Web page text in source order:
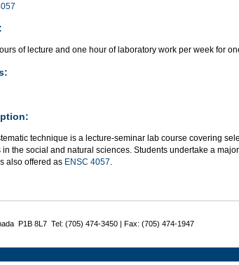
of lecture and one hour of laboratory work per week for
technique is a lecture-seminar lab course covering
in the social and natural sciences. Students undertake a
also offered as ENSC 4057.
P1B 8L7 Tel: (705) 474-3450 | Fax: (705) 474-1947